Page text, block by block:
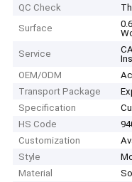
QC Check
Surface
Service
OEM/ODM
Transport Package
Specification
HS Code
Customization
Style
Material